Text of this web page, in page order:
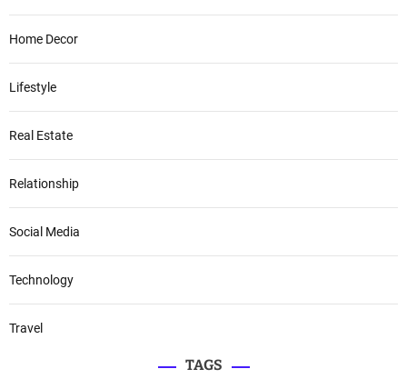
Home Decor
Lifestyle
Real Estate
Relationship
Social Media
Technology
Travel
TAGS